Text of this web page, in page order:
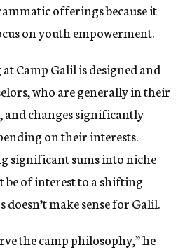
offerings because it
on youth empowerment.
Camp Galil is designed and
who are generally in their
and changes significantly
on their interests.
significant sums into niche
be of interest to a shifting
make sense for Galil.
the camp philosophy,” he